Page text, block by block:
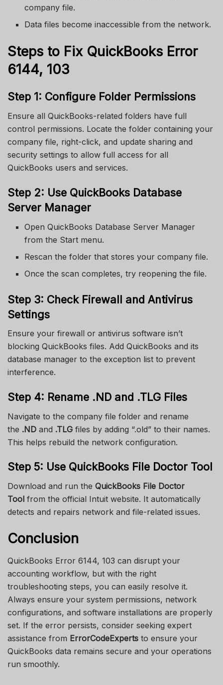
company file.
Data files become inaccessible from the network.
Steps to Fix QuickBooks Error
6144, 103
Step 1: Configure Folder Permissions
Ensure all QuickBooks-related folders have full
control permissions. Locate the folder containing your
company file, right-click, and update sharing and
security settings to allow full access for all
QuickBooks users and services.
Step 2: Use QuickBooks Database
Server Manager
Open QuickBooks Database Server Manager
from the Start menu.
Rescan the folder that stores your company file.
Once the scan completes, try reopening the file.
Step 3: Check Firewall and Antivirus
Settings
Ensure your firewall or antivirus software isn’t
blocking QuickBooks files. Add QuickBooks and its
database manager to the exception list to prevent
interference.
Step 4: Rename .ND and .TLG Files
Navigate to the company file folder and rename
the .ND and .TLG files by adding “.old” to their names.
This helps rebuild the network configuration.
Step 5: Use QuickBooks File Doctor Tool
Download and run the QuickBooks File Doctor
Tool from the official Intuit website. It automatically
detects and repairs network and file-related issues.
Conclusion
QuickBooks Error 6144, 103 can disrupt your
accounting workflow, but with the right
troubleshooting steps, you can easily resolve it.
Always ensure your system permissions, network
configurations, and software installations are properly
set. If the error persists, consider seeking expert
assistance from ErrorCodeExperts to ensure your
QuickBooks data remains secure and your operations
run smoothly.